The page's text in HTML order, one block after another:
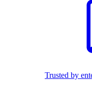
Trusted by